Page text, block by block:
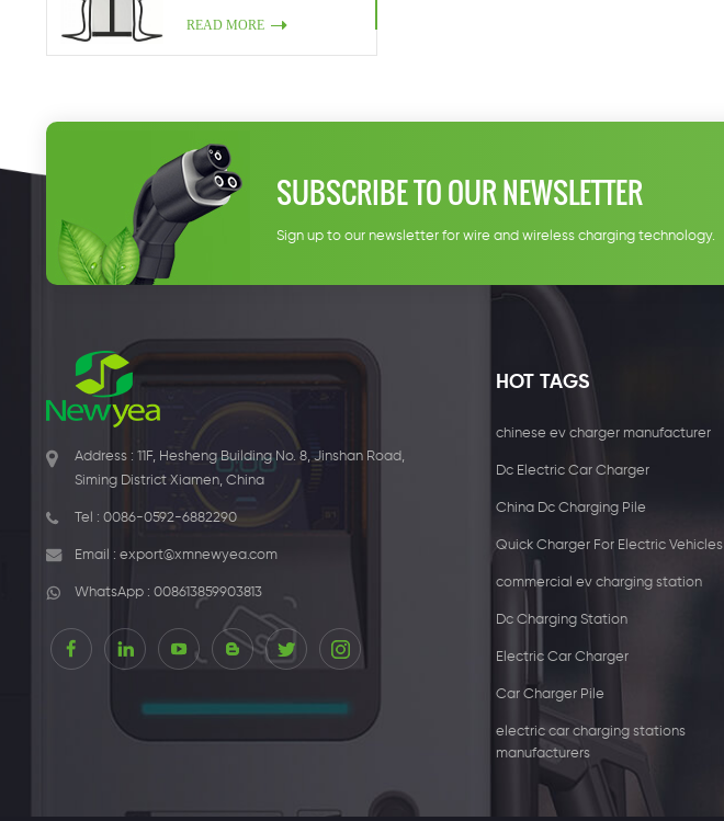
manufacturers
charging station
manufacturers
READ MORE
SUBSCRIBE TO OUR NEWSLETTER
Sign up to our newsletter for wire and wireless charging technology.
Address : 11F, Hesheng Building No. 8, Jinshan Road,
Siming District Xiamen, China
Tel : 0086-0592-6882290
Email : export@xmnewyea.com
WhatsApp : 008613859903813
HOT TAGS
chinese ev charger manufacturer
Dc Electric Car Charger
China Dc Charging Pile
Quick Charger For Electric Vehicles
commercial ev charging station
Dc Charging Station
Electric Car Charger
Car Charger Pile
electric car charging stations
manufacturers
Receiver